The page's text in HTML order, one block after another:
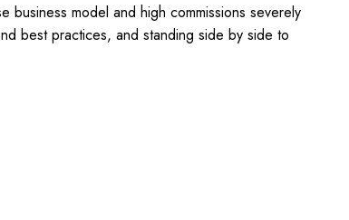
model and high commissions severely
best practices, and standing side by side to